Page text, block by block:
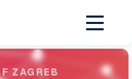
ZAGREB